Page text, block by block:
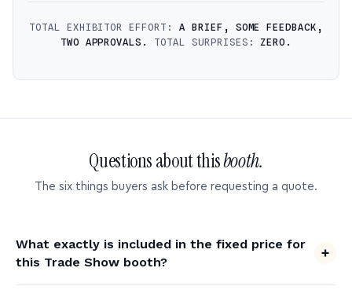
TOTAL EXHIBITOR EFFORT: A BRIEF, SOME FEEDBACK,
TWO APPROVALS.
TOTAL SURPRISES:ZERO.
Questions about thisbooth.
The six things buyers ask before requesting a quote.
What exactly is included in the fixed price for
this Trade Show booth?